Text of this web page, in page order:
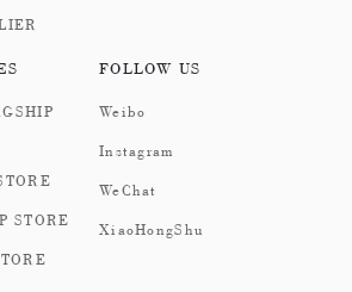
STORE
FOLLOW US
Weibo
Instagram
WeChat
XiaoHongShu